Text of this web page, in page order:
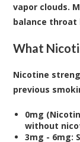
vapor clouds.
balance throat
What
Nicotine
previous
0mg
without
3mg - 6mg: